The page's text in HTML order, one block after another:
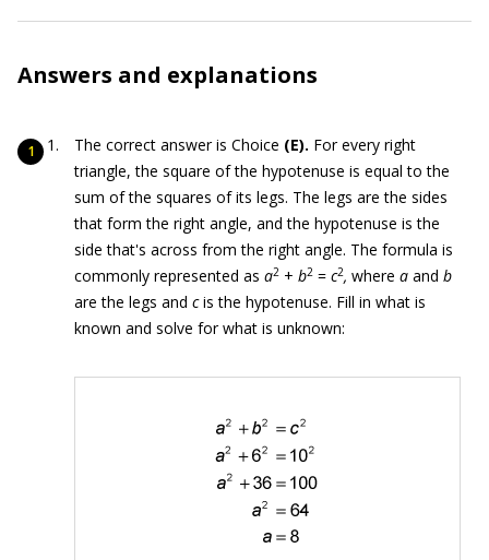
Answers and explanations
The correct answer is Choice (E). For every right
triangle, the square of the hypotenuse is equal to the
sum of the squares of its legs. The legs are the sides
that form the right angle, and the hypotenuse is the
side that's across from the right angle. The formula is
commonly represented as a2 + b2 = c2, where a and b
are the legs and cis the hypotenuse. Fill in what is
known and solve for what is unknown: